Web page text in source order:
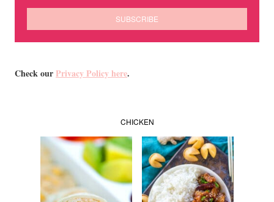
Check ourPrivacy Policy here.
CHICKEN